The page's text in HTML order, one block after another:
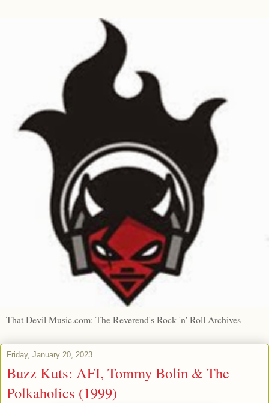
That Devil Music.com: The Reverend's Rock 'n' Roll Archives
Friday, January 20, 2023
Buzz Kuts: AFI, Tommy Bolin & The
Polkaholics (1999)